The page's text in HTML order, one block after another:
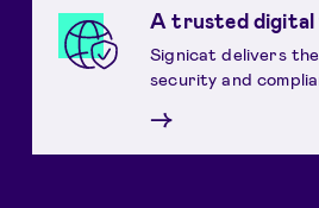
A trusted digital
Signicat delivers
security and
→